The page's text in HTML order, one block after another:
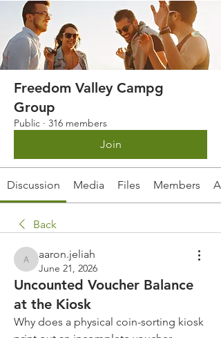
Freedom Valley Campg
Group
Public · 316 members
Join
Discussion Media Files Members
Back
aaron.jeliah
aaron.jeliah
June 21, 2026
Uncounted Voucher Balance
at the Kiosk
Why does a physical coin-sorting kiosk